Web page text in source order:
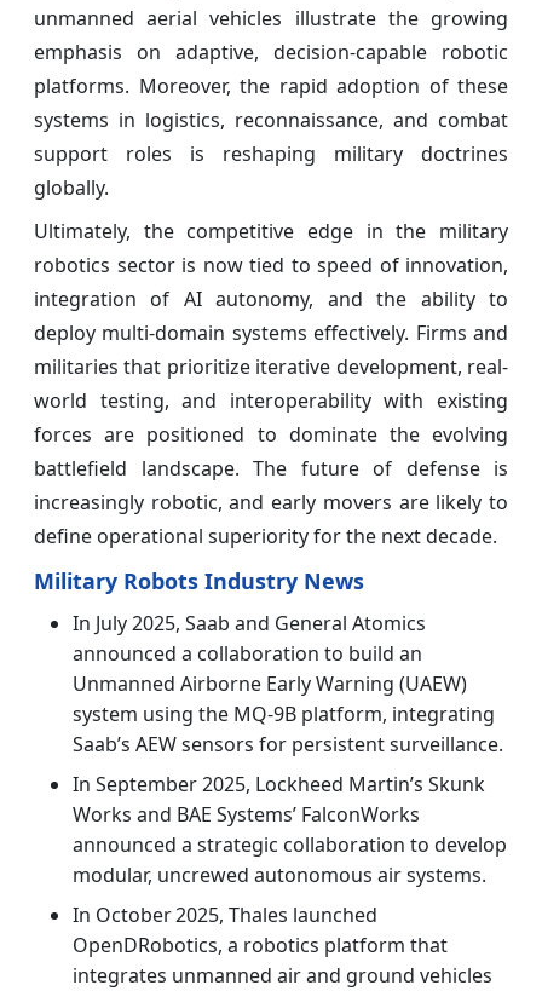
unmanned aerial vehicles illustrate the growing
emphasis on adaptive, decision-capable robotic
platforms. Moreover, the rapid adoption of these
systems in logistics, reconnaissance, and combat
support roles is reshaping military doctrines
globally.
Ultimately, the competitive edge in the military
robotics sector is now tied to speed of innovation,
integration of AI autonomy, and the ability to
deploy multi-domain systems effectively. Firms and
militaries that prioritize iterative development, real-
world testing, and interoperability with existing
forces are positioned to dominate the evolving
battlefield landscape. The future of defense is
increasingly robotic, and early movers are likely to
define operational superiority for the next decade.
Military Robots Industry News
In July 2025, Saab and General Atomics
announced a collaboration to build an
Unmanned Airborne Early Warning (UAEW)
system using the MQ-9B platform, integrating
Saab’s AEW sensors for persistent surveillance.
In September 2025, Lockheed Martin’s Skunk
Works and BAE Systems’ FalconWorks
announced a strategic collaboration to develop
modular, uncrewed autonomous air systems.
In October 2025, Thales launched
OpenDRobotics, a robotics platform that
integrates unmanned air and ground vehicles